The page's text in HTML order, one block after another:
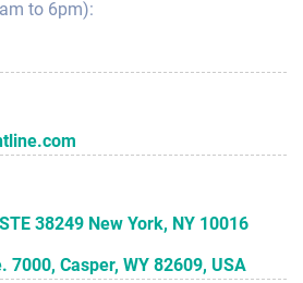
to 6pm):
38249 New York, NY 10016
7000, Casper, WY 82609, USA